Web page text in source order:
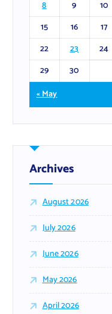
8 9 10
15
16 17
22
23 24
29
30
« May
Archives
August 2026
July 2026
June 2026
May 2026
April 2026